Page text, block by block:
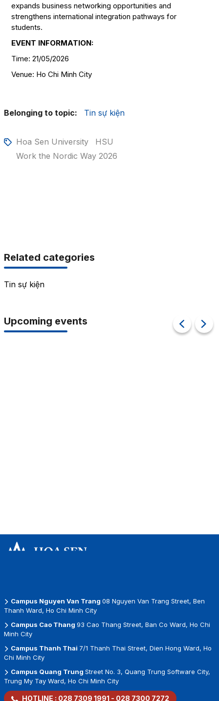
expands business networking opportunities and
strengthens international integration pathways for
students.
EVENT INFORMATION:
Time: 21/05/2026
Venue: Ho Chi Minh City
Belonging to topic: Tin sự kiện
Hoa Sen University
HSU
Work the Nordic Way 2026
Related categories
Tin sự kiện
Upcoming events
Campus Nguyen Van Trang 08 Nguyen Van Trang Street, Ben
Thanh Ward, Ho Chi Minh City
Campus Cao Thang 93 Cao Thang Street, Ban Co Ward, Ho Chi
Minh City
Campus Thanh Thai 7/1 Thanh Thai Street, Dien Hong Ward, Ho
Chi Minh City
Campus Quang Trung Street No. 3, Quang Trung Software City,
Trung My Tay Ward, Ho Chi Minh City
HOTLINE : 028 7309 1991 - 028 7300 7272